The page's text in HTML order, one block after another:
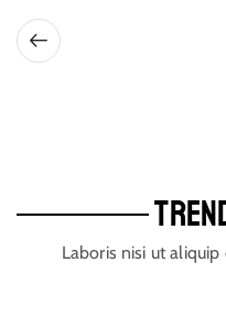
Laboris nisi ut